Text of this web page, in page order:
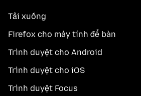
Tải xuống
Firefox cho máy tính để bàn
Trình duyệt cho Android
Trình duyệt cho iOS
Trình duyệt Focus